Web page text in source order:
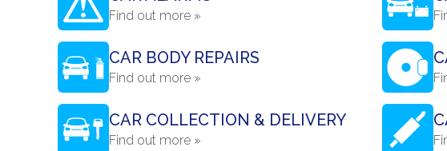
Find out more »
CAR BODY REPAIRS
Find out more »
CAR COLLECTION & DELIVERY
Find out more »